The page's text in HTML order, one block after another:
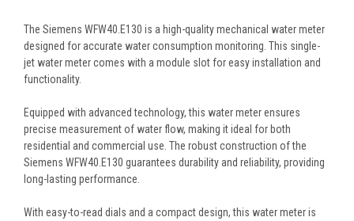
The Siemens WFW40.E130 is a high-quality mechanical water meter
designed for accurate water consumption monitoring. This single-
jet water meter comes with a module slot for easy installation and
functionality.
Equipped with advanced technology, this water meter ensures
precise measurement of water flow, making it ideal for both
residential and commercial use. The robust construction of the
Siemens WFW40.E130 guarantees durability and reliability, providing
long-lasting performance.
With easy-to-read dials and a compact design, this water meter is